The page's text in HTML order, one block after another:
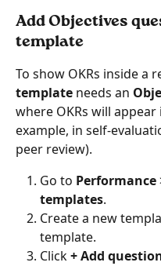
Add Objectives
template
To show OKRs inside a
template needs an
where OKRs will
example, in self-
peer review).
Go to Performance
templates.
Create a new
template.
Click + Add